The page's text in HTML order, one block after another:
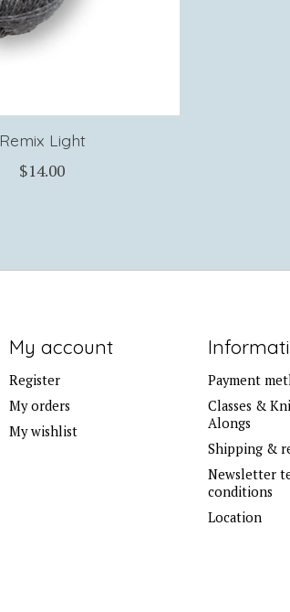
Remix Light
$14.00
My account
Register
My orders
My wishlist
Payment
Classes &
Alongs
Shipping &
Newsletter
conditions
Location